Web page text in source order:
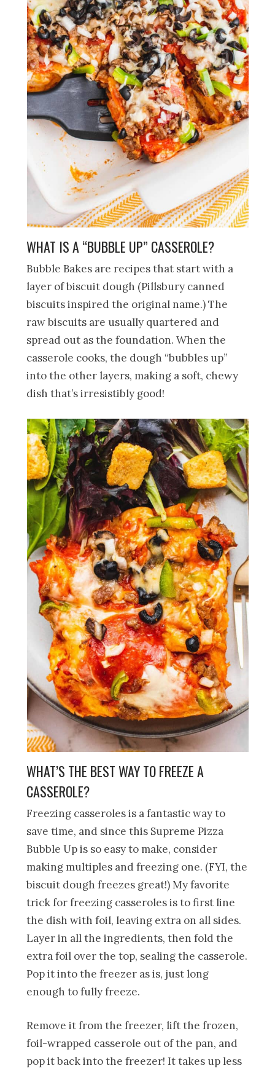
WHAT IS A “BUBBLE UP” CASSEROLE?
Bubble Bakes are recipes that start with a
layer of biscuit dough (Pillsbury canned
biscuits inspired the original name.) The
raw biscuits are usually quartered and
spread out as the foundation. When the
casserole cooks, the dough “bubbles up”
into the other layers, making a soft, chewy
dish that’s irresistibly good!
WHAT’S THE BEST WAY TO FREEZE A
CASSEROLE?
Freezing casseroles is a fantastic way to
save time, and since this Supreme Pizza
Bubble Up is so easy to make, consider
making multiples and freezing one. (FYI, the
biscuit dough freezes great!) My favorite
trick for freezing casseroles is to first line
the dish with foil, leaving extra on all sides.
Layer in all the ingredients, then fold the
extra foil over the top, sealing the casserole.
Pop it into the freezer as is, just long
enough to fully freeze.
Remove it from the freezer, lift the frozen,
foil-wrapped casserole out of the pan, and
pop it back into the freezer! It takes up less